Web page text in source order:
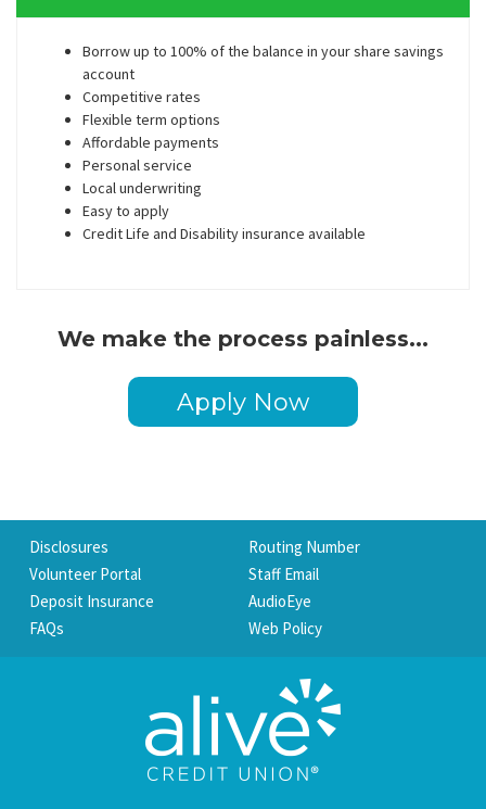
Borrow up to 100% of the balance in your share savings
account
Competitive rates
Flexible term options
Affordable payments
Personal service
Local underwriting
Easy to apply
Credit Life and Disability insurance available
We make the process painless...
Apply Now
Disclosures
Routing Number
Volunteer Portal
Staff Email
Deposit Insurance
AudioEye
FAQs
Web Policy